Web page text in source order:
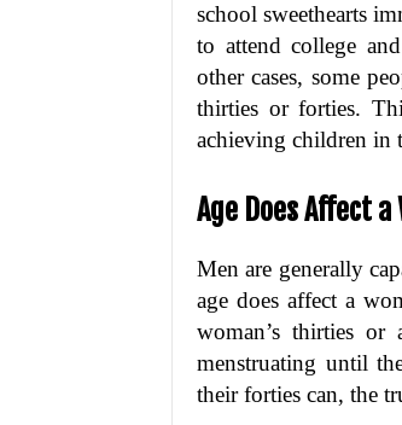
school sweethearts
to attend college
other cases, some
thirties or forties.
achieving children in
Age Does Affect
Men are generally
age does affect a
woman’s thirties
menstruating until
their forties can, the